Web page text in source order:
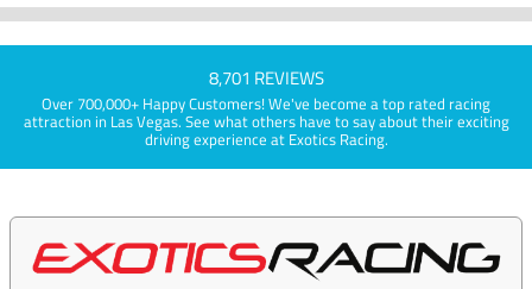
8,701 REVIEWS
Over 700,000+ Happy Customers! We've become a top rated racing
attraction in Las Vegas. See what others have to say about their exciting
driving experience at Exotics Racing.